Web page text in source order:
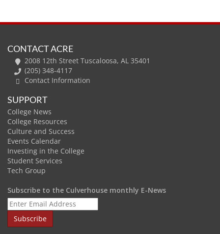
CONTACT ACRE
2008 12th Street Tuscaloosa, AL 35401
(205) 348-4117
Contact Information
SUPPORT
College News
College Resources
Culture and Success
Events Calendar
Investing in the College
Student Services
Tech Group
Subscribe to the Culverhouse monthly E-News